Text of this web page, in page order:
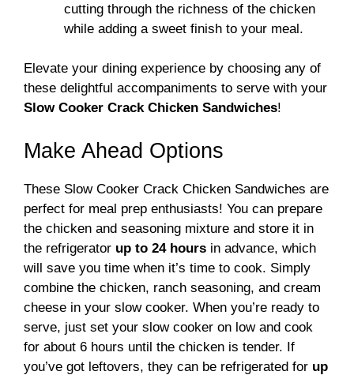
cutting through the richness of the chicken
while adding a sweet finish to your meal.
Elevate your dining experience by choosing any of
these delightful accompaniments to serve with your
Slow Cooker Crack Chicken Sandwiches!
Make Ahead Options
These Slow Cooker Crack Chicken Sandwiches are
perfect for meal prep enthusiasts! You can prepare
the chicken and seasoning mixture and store it in
the refrigerator up to 24 hours in advance, which
will save you time when it’s time to cook. Simply
combine the chicken, ranch seasoning, and cream
cheese in your slow cooker. When you’re ready to
serve, just set your slow cooker on low and cook
for about 6 hours until the chicken is tender. If
you’ve got leftovers, they can be refrigerated for up